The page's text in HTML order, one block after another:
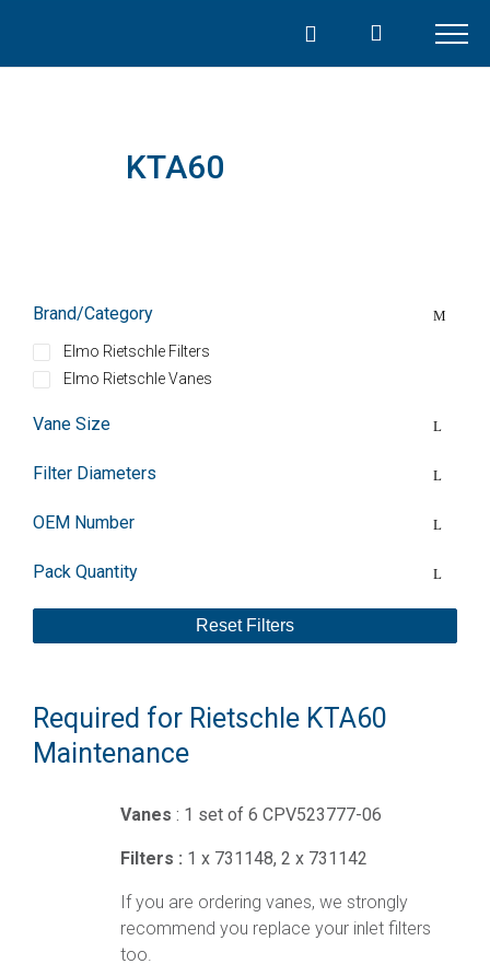
content
KTA60
Required for Rietschle KTA60
Maintenance
Vanes : 1 set of 6 CPV523777-06
Filters : 1 x 731148, 2 x 731142
If you are ordering vanes, we strongly
recommend you replace your inlet filters
too.
Brand/Category
Elmo Rietschle Filters
Elmo Rietschle Vanes
Vane Size
Filter Diameters
OEM Number
Pack Quantity
Reset Filters